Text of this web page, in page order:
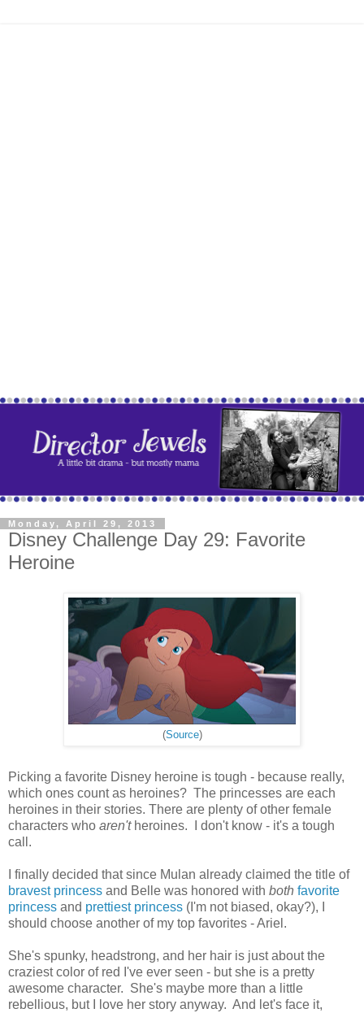
Monday, April 29, 2013
Disney Challenge Day 29: Favorite
Heroine
(Source)
Picking a favorite Disney heroine is tough - because really,
which ones count as heroines? The princesses are each
heroines in their stories. There are plenty of other female
characters who aren't heroines. I don't know - it's a tough
call.
I finally decided that since Mulan already claimed the title of
bravest princess and Belle was honored with both favorite
princess and prettiest princess (I'm not biased, okay?), I
should choose another of my top favorites - Ariel.
She's spunky, headstrong, and her hair is just about the
craziest color of red I've ever seen - but she is a pretty
awesome character. She's maybe more than a little
rebellious, but I love her story anyway. And let's face it,